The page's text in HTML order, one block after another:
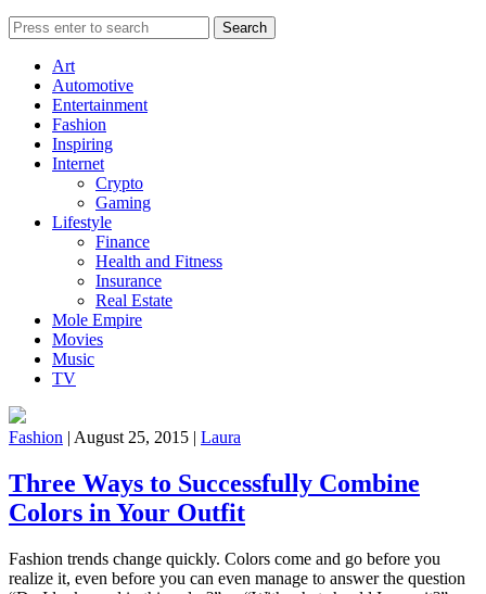
Art
Automotive
Entertainment
Fashion
Inspiring
Internet
Crypto
Gaming
Lifestyle
Finance
Health and Fitness
Insurance
Real Estate
Mole Empire
Movies
Music
TV
Fashion | August 25, 2015 | Laura
Three Ways to Successfully Combine
Colors in Your Outfit
Fashion trends change quickly. Colors come and go before you
realize it, even before you can even manage to answer the question